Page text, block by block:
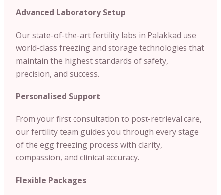
Advanced Laboratory Setup
Our state-of-the-art fertility labs in Palakkad use
world-class freezing and storage technologies that
maintain the highest standards of safety,
precision, and success.
Personalised Support
From your first consultation to post-retrieval care,
our fertility team guides you through every stage
of the egg freezing process with clarity,
compassion, and clinical accuracy.
Flexible Packages